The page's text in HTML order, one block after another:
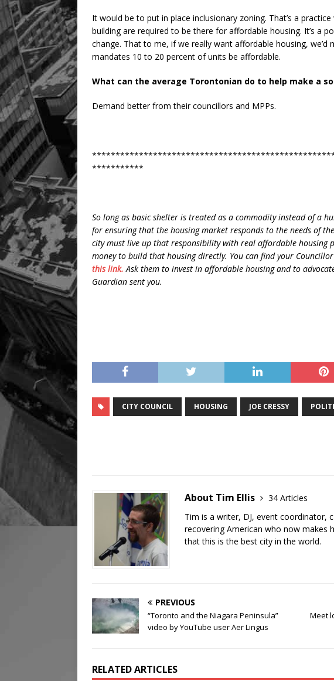
It would be to put in place inclusionary zoning. That’s a
building are required to be there for affordable housing. It’s a
change. That to me, if we really want affordable housing, we’d
mandates 10 to 20 percent of units be affordable.
What can the average Torontonian do to help make a
Demand better from their councillors and MPPs.
***********
So long as basic shelter is treated as a commodity instead of a
for ensuring that the housing market responds to the needs of
city must live up that responsibility with real affordable housing
money to build that housing directly. You can find your
this link. Ask them to invest in affordable housing and to
Guardian sent you.
CITY COUNCIL HOUSING JOE CRESSY
About Tim Ellis
34 Articles
Tim is a writer, DJ, event coordinator,
recovering American who now makes
that this is the best city in the world.
PREVIOUS
“Toronto and the Niagara Peninsula”
video by YouTube user Aer Lingus
Meet
RELATED ARTICLES